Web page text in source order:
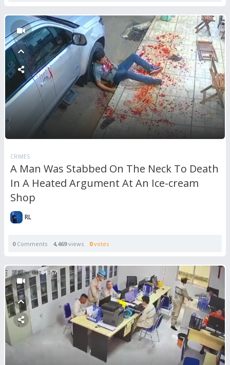
CRIMES
A Man Was Stabbed On The Neck To Death
In A Heated Argument At An Ice-cream
Shop
RL
0Comments 4,469views 0votes